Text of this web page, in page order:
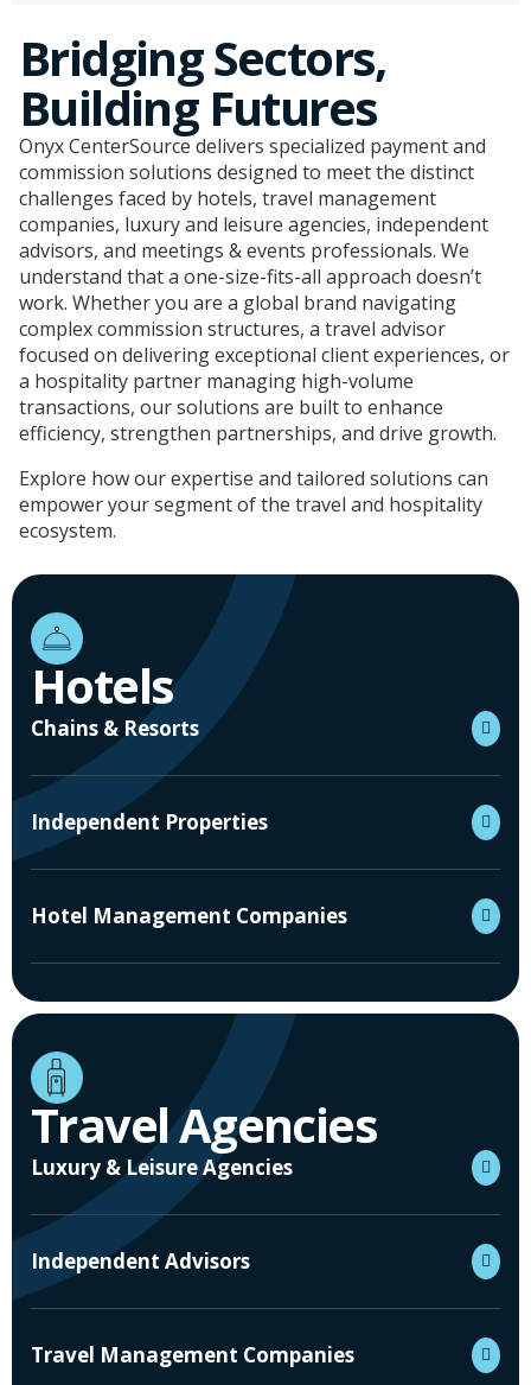
Bridging Sectors,
Building Futures
Onyx CenterSource delivers specialized payment and
commission solutions designed to meet the distinct
challenges faced by hotels, travel management
companies, luxury and leisure agencies, independent
advisors, and meetings & events professionals. We
understand that a one-size-fits-all approach doesn’t
work. Whether you are a global brand navigating
complex commission structures, a travel advisor
focused on delivering exceptional client experiences, or
a hospitality partner managing high-volume
transactions, our solutions are built to enhance
efficiency, strengthen partnerships, and drive growth.
Explore how our expertise and tailored solutions can
empower your segment of the travel and hospitality
ecosystem.
Hotels
Chains & Resorts
Independent Properties
Hotel Management Companies
Travel Agencies
Luxury & Leisure Agencies
Independent Advisors
Travel Management Companies